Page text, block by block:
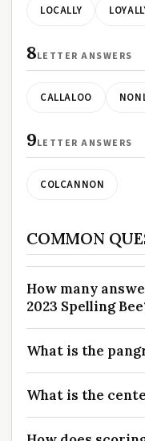
LOCALLY
8LETTER ANSWERS
CALLALOO
9LETTER ANSWERS
COLCANNON
COMMON
How many
2023 Spelling
What is the
What is the